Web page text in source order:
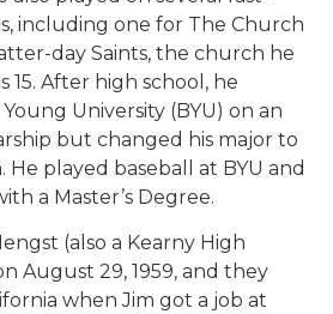
including one for The Church
day Saints, the church he
15. After high school, he
University (BYU) on an
but changed his major to
He played baseball at BYU and
a Master’s Degree.
(also a Kearny High
August 29, 1959, and they
when Jim got a job at